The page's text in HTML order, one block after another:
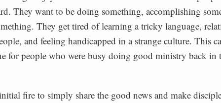
They want to be doing something, accomplishing
They get tired of learning a tricky language,
and feeling handicapped in a strange culture. This
for people who were busy doing good ministry back in
fire to simply share the good news and make